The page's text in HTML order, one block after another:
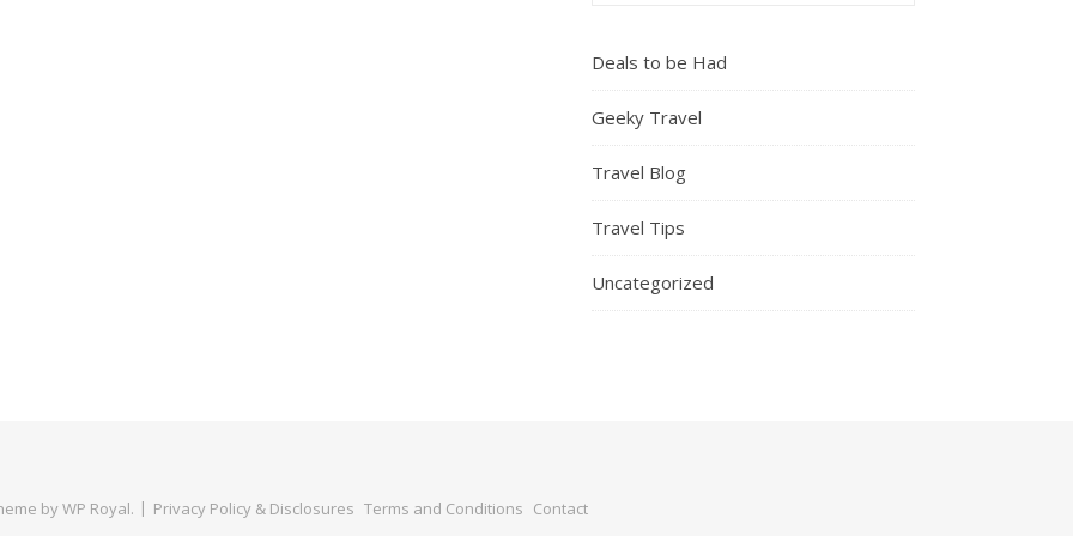
Deals to be Had
Geeky Travel
Travel Blog
Travel Tips
Uncategorized
byWP Royal. Privacy Policy & Disclosures Terms and Conditions Contact